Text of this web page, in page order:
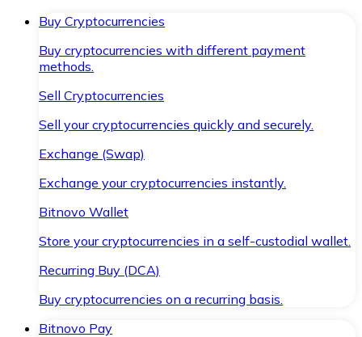
Buy Cryptocurrencies
Buy cryptocurrencies with different payment
methods.
Sell Cryptocurrencies
Sell your cryptocurrencies quickly and securely.
Exchange (Swap)
Exchange your cryptocurrencies instantly.
Bitnovo Wallet
Store your cryptocurrencies in a self-custodial wallet.
Recurring Buy (DCA)
Buy cryptocurrencies on a recurring basis.
Bitnovo Pay